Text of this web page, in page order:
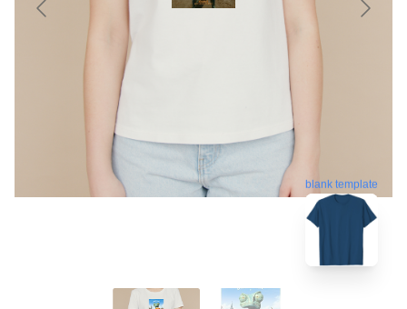
blank template